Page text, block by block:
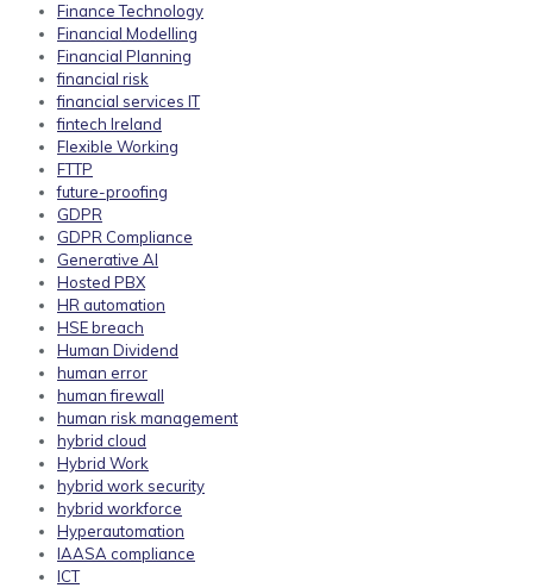
Finance Technology
Financial Modelling
Financial Planning
financial risk
financial services IT
fintech Ireland
Flexible Working
FTTP
future-proofing
GDPR
GDPR Compliance
Generative AI
Hosted PBX
HR automation
HSE breach
Human Dividend
human error
human firewall
human risk management
hybrid cloud
Hybrid Work
hybrid work security
hybrid workforce
Hyperautomation
IAASA compliance
ICT